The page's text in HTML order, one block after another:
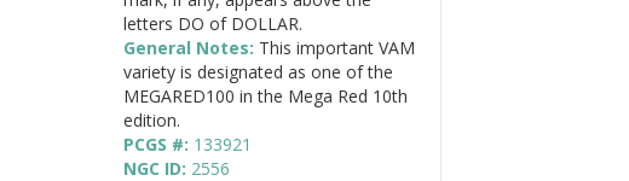
letters DO of DOLLAR.
General Notes: This important VAM
variety is designated as one of the
MEGARED100 in the Mega Red 10th
edition.
PCGS #: 133921
NGC ID: 2556